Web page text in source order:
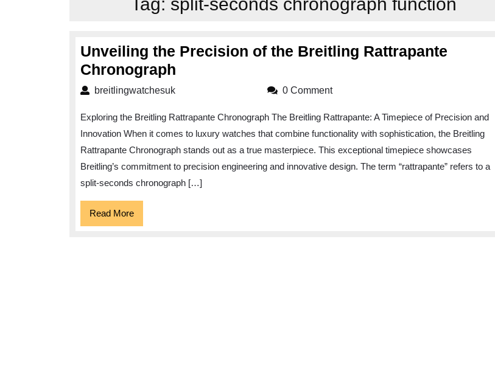
Unveiling the Precision of the Breitling Rattrapante
Chronograph
of
the
Breitling
Rattrapante
breitlingwatchesukbreitlingwatchesuk 0 Comment
Exploring the Breitling Rattrapante Chronograph The Breitling Rattrapante: A Timepiece of Precision and
Innovation When it comes to luxury watches that combine functionality with sophistication, the Breitling
Rattrapante Chronograph stands out as a true masterpiece. This exceptional timepiece showcases
Breitling’s commitment to precision engineering and innovative design. The term “rattrapante” refers to a
split-seconds chronograph […]
Read MoreRead
More